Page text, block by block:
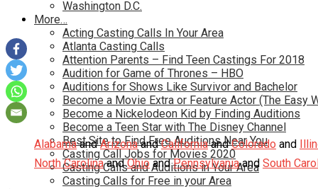
Washington D.C.
More…
Acting Casting Calls In Your Area
Atlanta Casting Calls
Attention Parents – Find Teen Castings For 2018
Audition for Game of Thrones – HBO
Auditions for Shows Like Survivor and Bachelor
Become a Movie Extra or Feature Actor (The Easy
Become a Nickelodeon Kid by Finding Auditions
Become a Teen Star with The Disney Channel
Best Site to Find Free Auditions Near You
Casting Call Jobs for Movies 2020
Casting Calls and Auditions in Your Area
Casting Calls for Free in your Area
Alabamaand Arizonaand Californiaand Colorado and
North Carolinaand Ohioand Pennsylvaniaand South